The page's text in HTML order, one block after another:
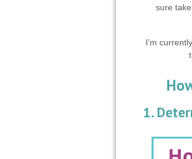
sure
I’m
1.